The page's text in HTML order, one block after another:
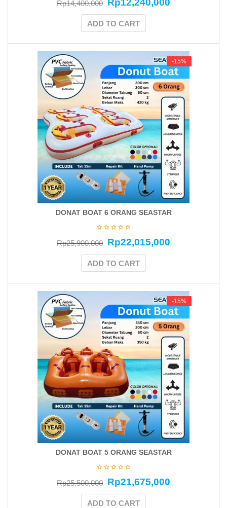
Rp14,400,000 Rp12,240,000
ADD TO CART
-15%
-15%
DONAT BOAT 6 ORANG SEASTAR
Rp25,900,000 Rp22,015,000
ADD TO CART
-15%
-15%
DONAT BOAT 5 ORANG SEASTAR
Rp25,500,000 Rp21,675,000
ADD TO CART